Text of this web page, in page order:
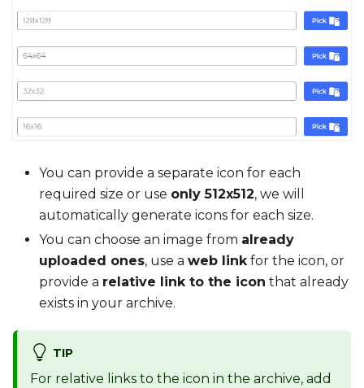
You can provide a separate icon for each
required size or use only 512x512, we will
automatically generate icons for each size.
You can choose an image from already
uploaded ones, use a web link for the icon, or
provide a relative link to the icon that already
exists in your archive.
TIP
For relative links to the icon in the archive, add